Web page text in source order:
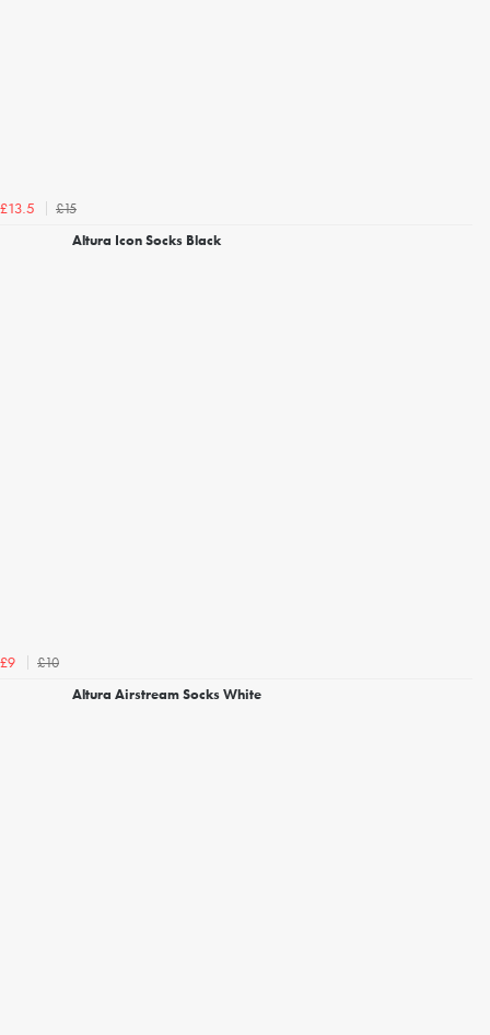
£13.5
£15
Altura Icon Socks Black
£9
£10
Altura Airstream Socks White